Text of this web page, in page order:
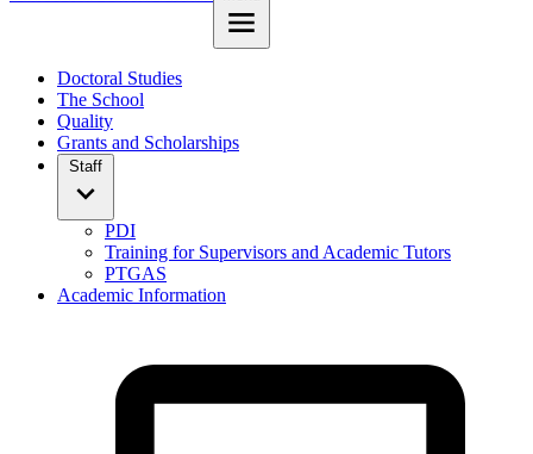
Doctoral Studies
The School
Quality
Grants and Scholarships
Staff
PDI
Training for Supervisors and Academic Tutors
PTGAS
Academic Information